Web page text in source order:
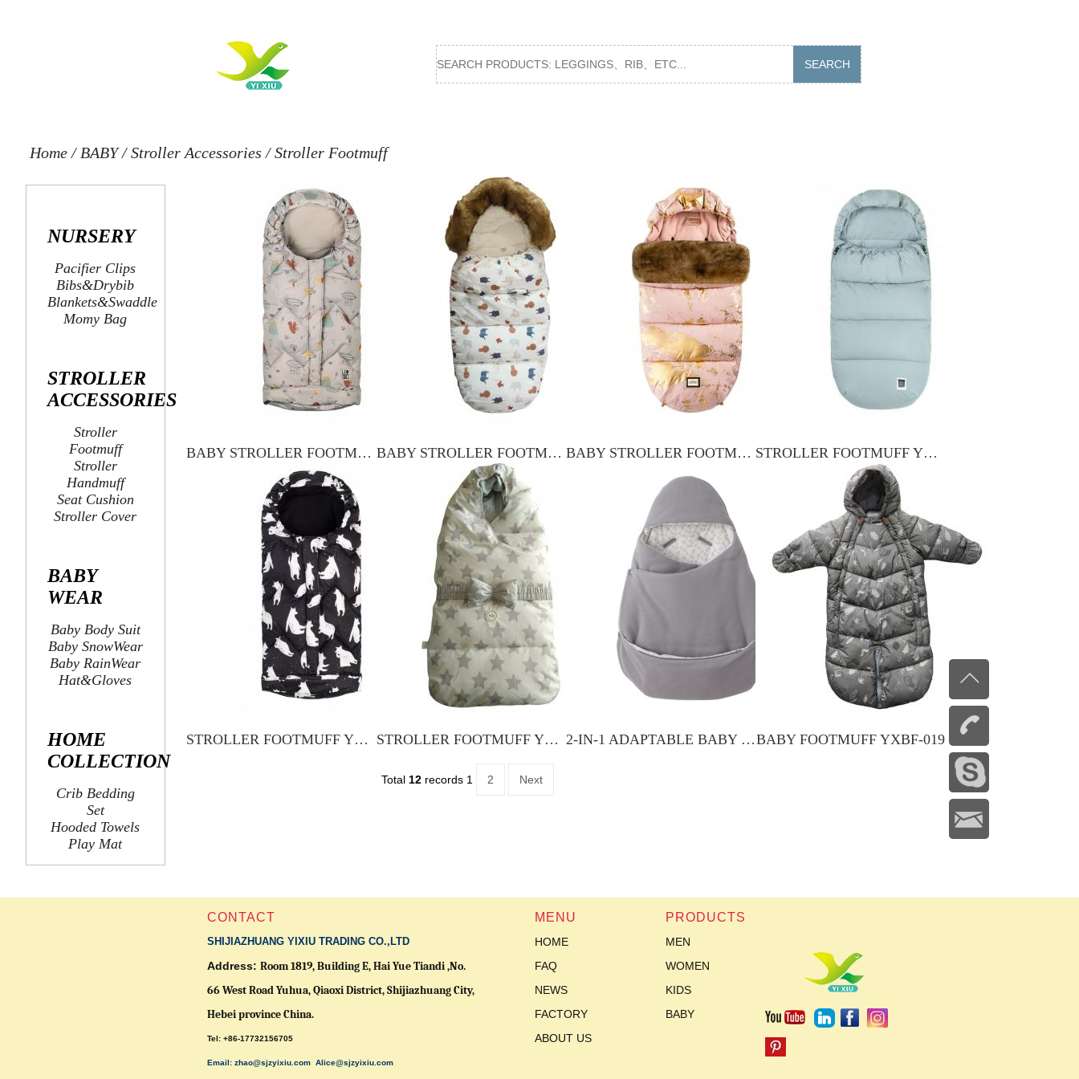
Home/ BABY/Stroller Accessories /Stroller Footmuff
NURSERY
Pacifier Clips
Bibs&Drybib
Blankets&Swaddle
Momy Bag
STROLLER
ACCESSORIES
Stroller
Footmuff
Stroller
Handmuff
Seat Cushion
Stroller Cover
BABY
WEAR
Baby Body Suit
Baby SnowWear
Baby RainWear
Hat&Gloves
HOME
COLLECTION
Crib Bedding
Set
Hooded Towels
Play Mat
BABY STROLLER FOOTMUFF YXFM-017 BABY STROLLER FOOTMUFF YXFM-001 BABY STROLLER FOOTMUFF YXFM-010 STROLLER FOOTMUFF YXSF-015
STROLLER FOOTMUFF YXSF-012 STROLLER FOOTMUFF YXSF-016 2-IN-1 ADAPTABLE BABY NESTBABY FOOTMUFF YXBF-019
Total 12records 1 2 Next
CONTACT
SHIJIAZHUANG YIXIU TRADING CO.,LTD
Address: Room 1819, Building E, Hai Yue Tiandi ,No.
66 West Road Yuhua, Qiaoxi District,Shijiazhuang City,
Hebei province China.
Tel: +86-17732156705
Email: zhao@sjzyixiu.com Alice@sjzyixiu.com
MENU
HOME
FAQ
NEWS
FACTORY
ABOUT US
PRODUCTS
MEN
WOMEN
KIDS
BABY